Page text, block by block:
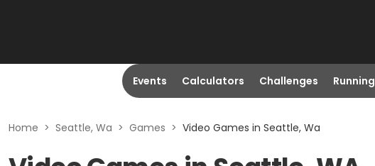
Events Calculators Challenges Running
Home > Seattle, Wa > Games > Video Games in Seattle, Wa